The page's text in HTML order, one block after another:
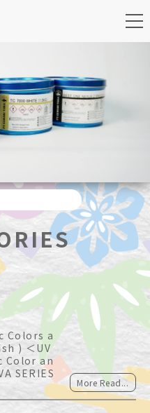
Colors a
) ＜UV
Color an
SERIES
More Read...